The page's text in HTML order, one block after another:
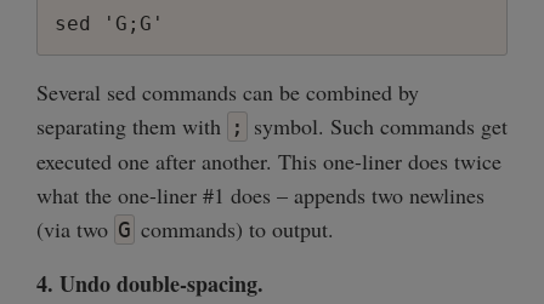
sed 'G;G'
Several sed commands can be combined by
separating them with
;
symbol. Such commands get
executed one after another. This one-liner does twice
what the one-liner #1 does – appends two newlines
(via two G commands) to output.
4. Undo double-spacing.